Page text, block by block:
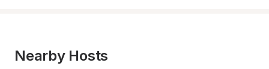
Nearby Hosts